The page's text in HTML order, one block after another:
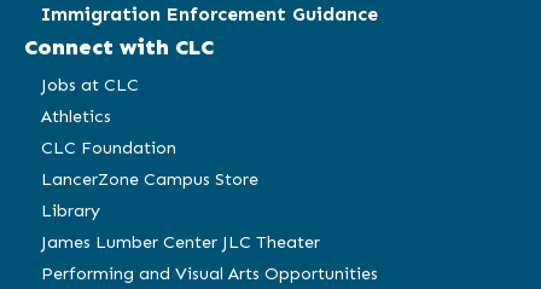
Immigration Enforcement Guidance
Connect with CLC
Jobs at CLC
Athletics
CLC Foundation
LancerZone Campus Store
Library
James Lumber Center JLC Theater
Performing and Visual Arts Opportunities